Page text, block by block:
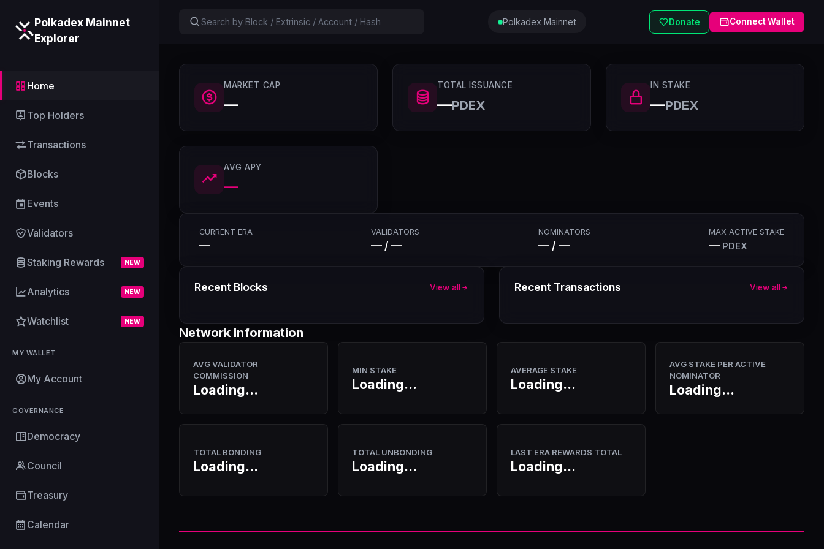
Polkadex Mainnet
Explorer
Home
Top Holders
Transactions
Blocks
Events
Validators
Staking Rewards NEW
Analytics NEW
Watchlist NEW
MY WALLET
My Account
GOVERNANCE
Democracy
Council
Treasury
Calendar
Polkadex Mainnet Donate Connect Wallet
MARKET CAP
—
TOTAL ISSUANCE
—PDEX
IN STAKE
—PDEX
AVG APY
—
CURRENT ERA
—
VALIDATORS
— / —
NOMINATORS
— / —
MAX ACTIVE STAKE
— PDEX
Recent Blocks View all Recent Transactions View all
Network Information
AVG VALIDATOR
COMMISSION
Loading...
MIN STAKE
Loading...
AVERAGE STAKE
Loading...
AVG STAKE PER ACTIVE
NOMINATOR
Loading...
TOTAL BONDING
Loading...
TOTAL UNBONDING
Loading...
LAST ERA REWARDS TOTAL
Loading...